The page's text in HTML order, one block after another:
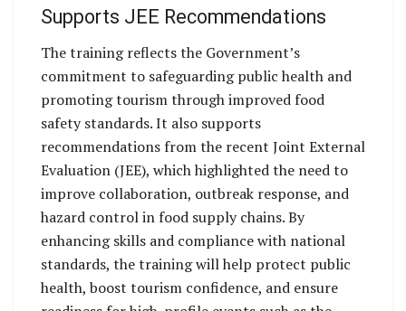
Supports JEE Recommendations
The training reflects the Government’s
commitment to safeguarding public health and
promoting tourism through improved food
safety standards. It also supports
recommendations from the recent Joint External
Evaluation (JEE), which highlighted the need to
improve collaboration, outbreak response, and
hazard control in food supply chains. By
enhancing skills and compliance with national
standards, the training will help protect public
health, boost tourism confidence, and ensure